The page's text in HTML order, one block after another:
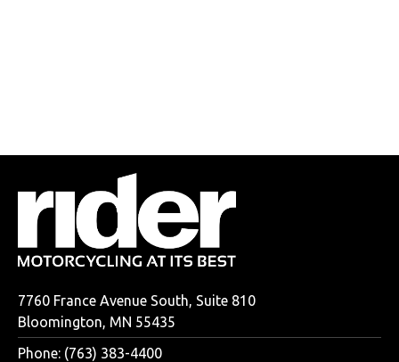
7760 France Avenue South, Suite 810
Bloomington, MN 55435
Phone: (763) 383-4400